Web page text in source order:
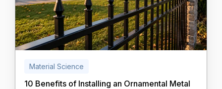
Material Science
10 Benefits of Installing an Ornamental Metal